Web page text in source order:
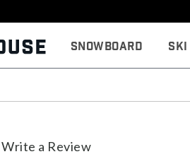
Snowboard Ski
Write a Review